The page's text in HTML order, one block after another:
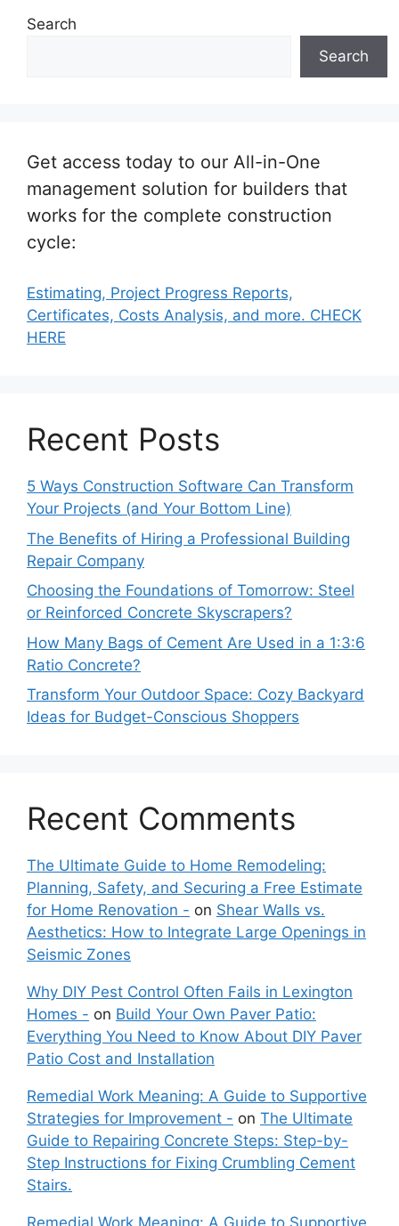
Search
Search
Get access today to our All-in-One
management solution for builders that
works for the complete construction
cycle:
Estimating, Project Progress Reports,
Certificates, Costs Analysis, and more. CHECK
HERE
Recent Posts
5 Ways Construction Software Can Transform
Your Projects (and Your Bottom Line)
The Benefits of Hiring a Professional Building
Repair Company
Choosing the Foundations of Tomorrow: Steel
or Reinforced Concrete Skyscrapers?
How Many Bags of Cement Are Used in a 1:3:6
Ratio Concrete?
Transform Your Outdoor Space: Cozy Backyard
Ideas for Budget-Conscious Shoppers
Recent Comments
The Ultimate Guide to Home Remodeling:
Planning, Safety, and Securing a Free Estimate
for Home Renovation - on Shear Walls vs.
Aesthetics: How to Integrate Large Openings in
Seismic Zones
Why DIY Pest Control Often Fails in Lexington
Homes - on Build Your Own Paver Patio:
Everything You Need to Know About DIY Paver
Patio Cost and Installation
Remedial Work Meaning: A Guide to Supportive
Strategies for Improvement - on The Ultimate
Guide to Repairing Concrete Steps: Step-by-
Step Instructions for Fixing Crumbling Cement
Stairs.
Remedial Work Meaning: A Guide to Supportive